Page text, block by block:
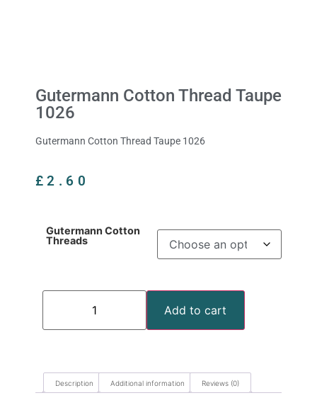
Gutermann Cotton Thread Taupe
1026
Gutermann Cotton Thread Taupe 1026
£2.60
Gutermann Cotton
Threads
Add to cart
Description Additional information Reviews (0)